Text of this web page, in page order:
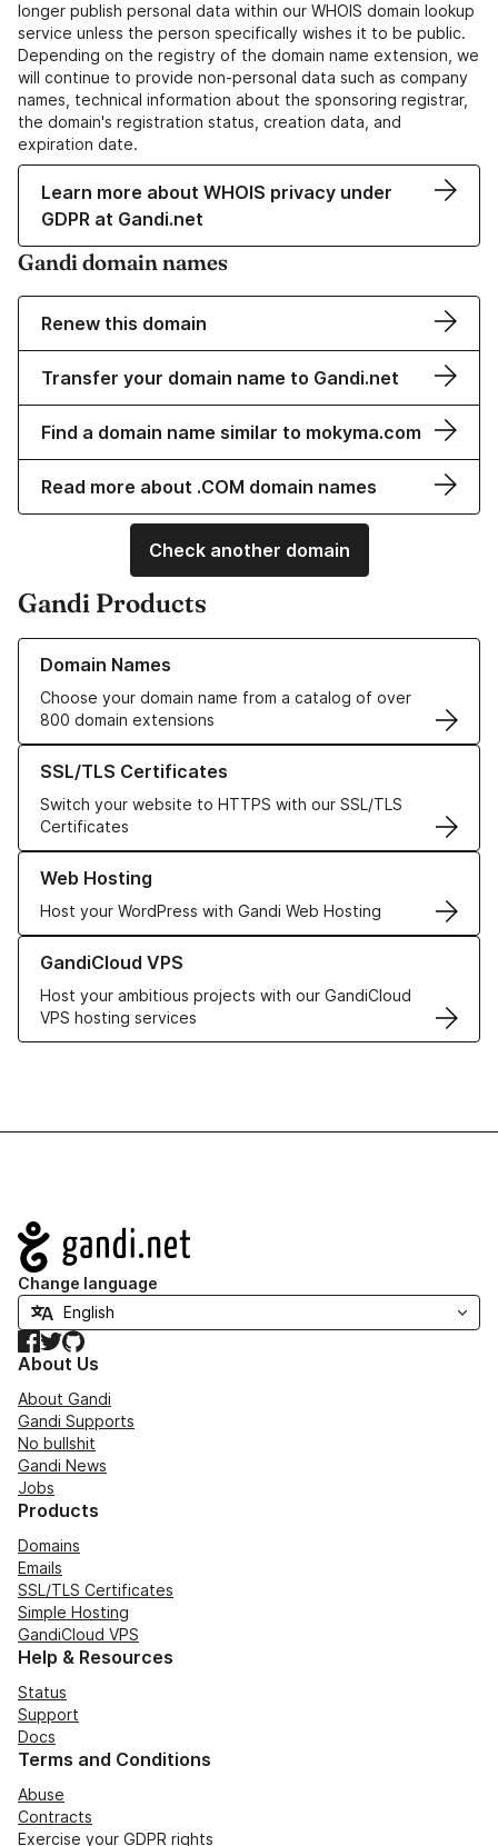
longer publish personal data within our WHOIS domain lookup
service unless the person specifically wishes it to be public.
Depending on the registry of the domain name extension, we
will continue to provide non-personal data such as company
names, technical information about the sponsoring registrar,
the domain's registration status, creation data, and
expiration date.
Learn more about WHOIS privacy under
GDPR at Gandi.net
Gandi domain names
Renew this domain
Transfer your domain name to Gandi.net
Find a domain name similar to mokyma.com
Read more about .COM domain names
Check another domain
Gandi Products
Domain Names
Choose your domain name from a catalog of over
800 domain extensions
Learn more about our Domain Names
SSL/TLS Certificates
Switch your website to HTTPS with our SSL/TLS
Certificates
Learn more about our SSL/TLS Certificates
Web Hosting
Host your WordPress with Gandi Web Hosting
Learn more about our Web Hosting solutions
GandiCloud VPS
Host your ambitious projects with our GandiCloud
VPS hosting services
Learn more about GandiCloud VPS
Navigation
Change language
Facebook
TwitterGitHub
About Us
About Gandi
Gandi Supports
No bullshit
Gandi News
Jobs
Products
Domains
Emails
SSL/TLS Certificates
Simple Hosting
GandiCloud VPS
Help & Resources
Status
Support
Docs
Terms and Conditions
Abuse
Contracts
Exercise your GDPR rights